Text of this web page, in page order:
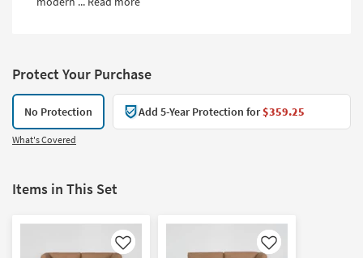
Protect Your Purchase
No Protection Add 5-Year Protection for$359.25
What's Covered
Items in This Set
Like Like